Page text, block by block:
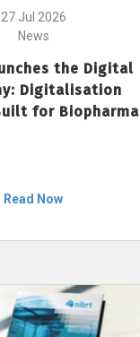
27 Jul 2026
News
the Digital
Digitalisation
for Biopharma
Read Now